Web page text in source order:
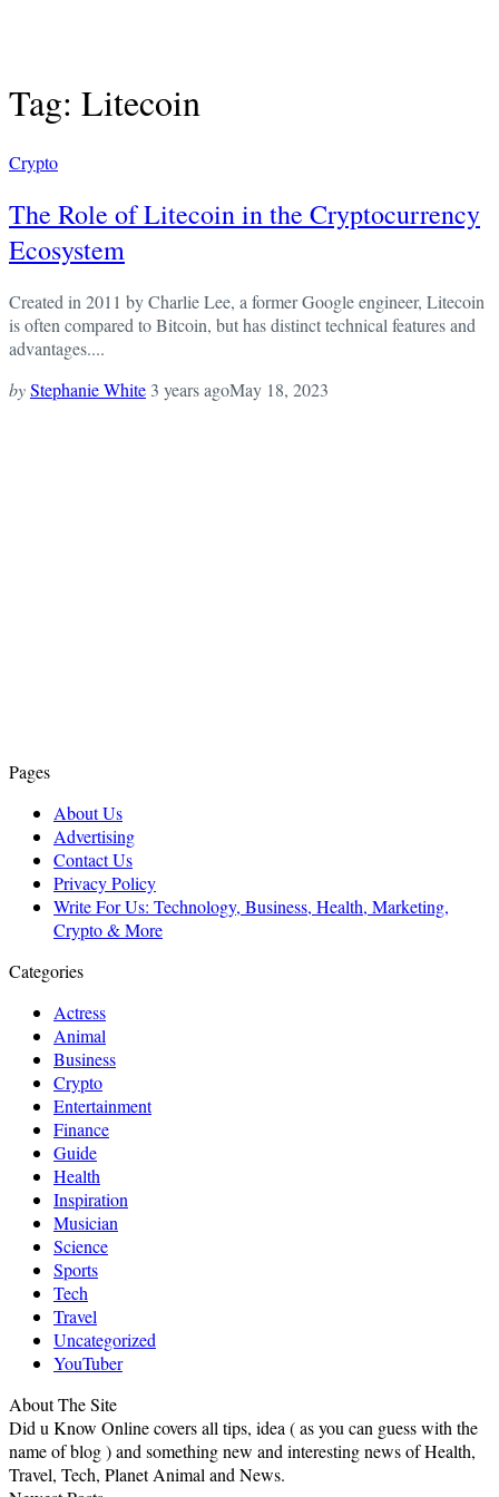
Tag: Litecoin
Crypto
The Role of Litecoin in the Cryptocurrency
Ecosystem
Created in 2011 by Charlie Lee, a former Google engineer, Litecoin
is often compared to Bitcoin, but has distinct technical features and
advantages....
byStephanie White 3 years agoMay 18, 2023
Pages
About Us
Advertising
Contact Us
Privacy Policy
Write For Us: Technology, Business, Health, Marketing,
Crypto & More
Categories
Actress
Animal
Business
Crypto
Entertainment
Finance
Guide
Health
Inspiration
Musician
Science
Sports
Tech
Travel
Uncategorized
YouTuber
About The Site
Did u Know Online covers all tips, idea ( as you can guess with the
name of blog ) and something new and interesting news of Health,
Travel, Tech, Planet Animal and News.